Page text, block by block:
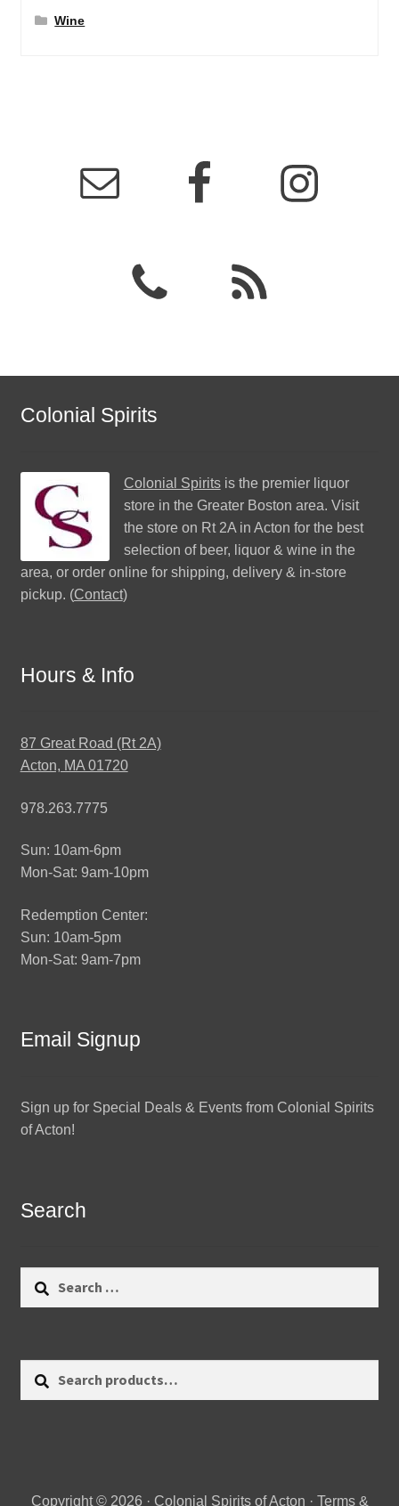
Wine
Colonial Spirits
Colonial Spiritsis the premier liquor
store in the Greater Boston area. Visit
the store on Rt 2A in Acton for the best
selection of beer, liquor & wine in the
area, or order online for shipping, delivery & in-store
pickup. (Contact)
Hours & Info
87 Great Road (Rt 2A)
Acton, MA 01720
978.263.7775
Sun: 10am-6pm
Mon-Sat: 9am-10pm
Redemption Center:
Sun: 10am-5pm
Mon-Sat: 9am-7pm
Email Signup
Sign up for Special Deals & Events from Colonial Spirits
of Acton!
Search
Copyright © 2026 · Colonial Spirits of Acton · Terms &